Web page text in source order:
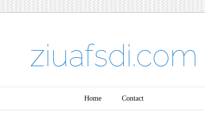
ziuafsdi.com
Home Contact